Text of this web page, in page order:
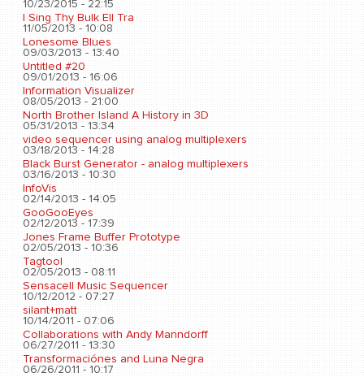
10/23/2015 - 22:15
I Sing Thy Bulk Ell Tra
11/05/2013 - 10:08
Lonesome Blues
09/03/2013 - 13:40
Untitled #20
09/01/2013 - 16:06
Information Visualizer
08/05/2013 - 21:00
North Brother Island A History in 3D
05/31/2013 - 13:34
video sequencer using analog multiplexers
03/18/2013 - 14:28
Black Burst Generator - analog multiplexers
03/16/2013 - 10:30
InfoVis
02/14/2013 - 14:05
GooGooEyes
02/12/2013 - 17:39
Jones Frame Buffer Prototype
02/05/2013 - 10:36
Tagtool
02/05/2013 - 08:11
Sensacell Music Sequencer
10/12/2012 - 07:27
silant+matt
10/14/2011 - 07:06
Collaborations with Andy Manndorff
06/27/2011 - 13:30
Transformaciónes and Luna Negra
06/26/2011 - 10:17